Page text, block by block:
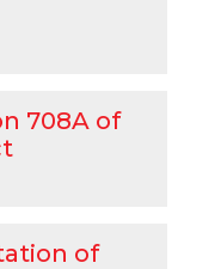
708A of
of